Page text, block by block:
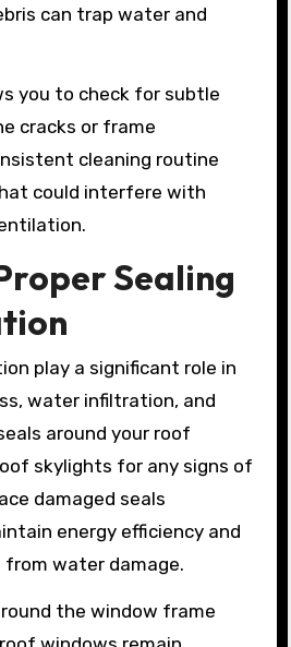
can trap water and
you to check for subtle
cracks or frame
cleaning routine
could interfere with
Sealing
play a significant role in
water infiltration, and
around your roof
skylights for any signs of
damaged seals
energy efficiency and
water damage.
the window frame